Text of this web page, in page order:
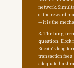
network.
of the reward
— it is the
3. The long-
question. Block
Bitcoin's long-
transaction
adequate